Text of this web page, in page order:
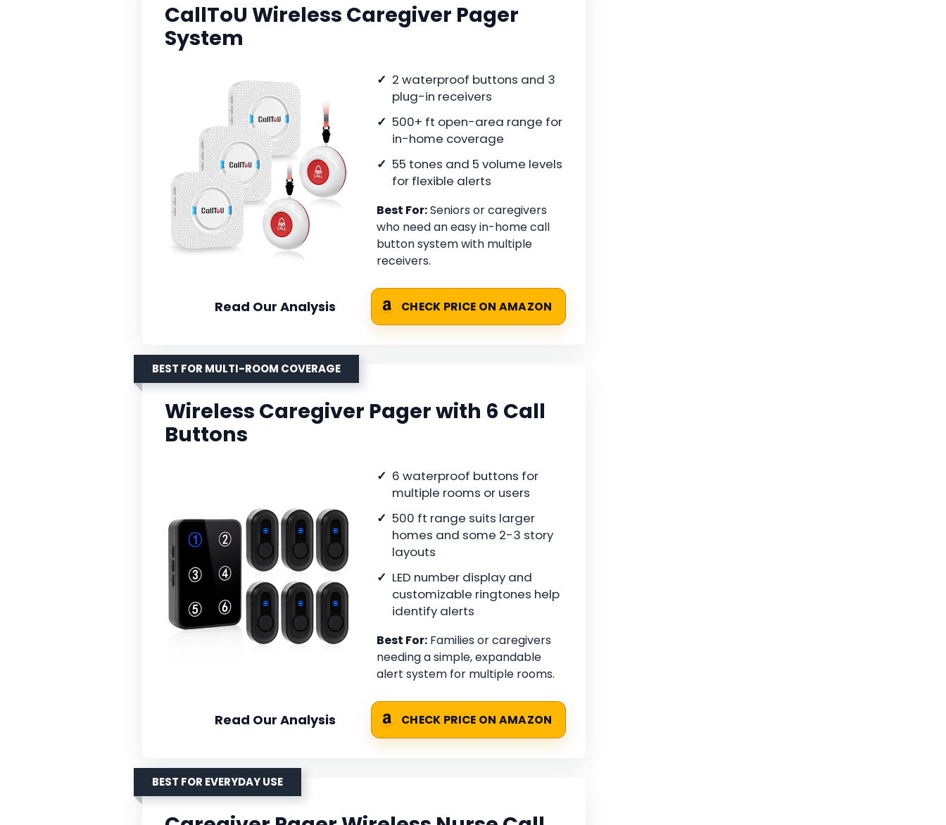
CallToU Wireless Caregiver Pager
System
2 waterproof buttons and 3
plug-in receivers
500+ ft open-area range for
in-home coverage
55 tones and 5 volume levels
for flexible alerts
Best For:Seniors or caregivers
who need an easy in-home call
button system with multiple
receivers.
Read Our Analysis CHECK PRICE ON AMAZON
BEST FOR MULTI-ROOM COVERAGE
Wireless Caregiver Pager with 6 Call
Buttons
6 waterproof buttons for
multiple rooms or users
500 ft range suits larger
homes and some 2-3 story
layouts
LED number display and
customizable ringtones help
identify alerts
Best For: Families or caregivers
needing a simple, expandable
alert system for multiple rooms.
Read Our Analysis CHECK PRICE ON AMAZON
BEST FOR EVERYDAY USE